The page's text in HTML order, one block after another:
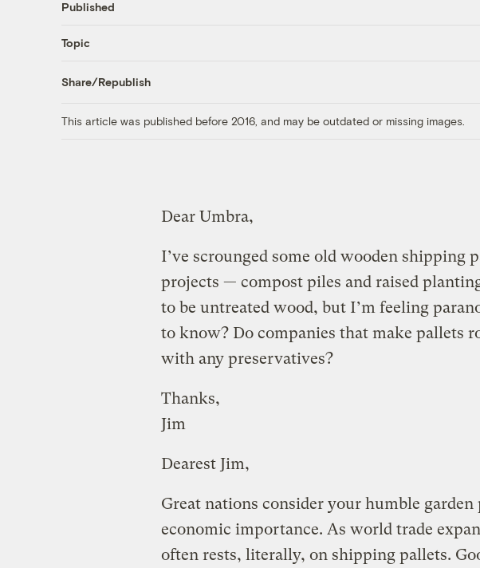
Published
Topic
Share/Republish
This article was published before 2016, and may be outdated or missing images.
Dear Umbra,
I’ve scrounged some old wooden shipping
projects — compost piles and raised
to be untreated wood, but I’m feeling
to know? Do companies that make pallets
with any preservatives?
Thanks,
Jim
Dearest Jim,
Great nations consider your humble garden
economic importance. As world trade
often rests, literally, on shipping pallets.